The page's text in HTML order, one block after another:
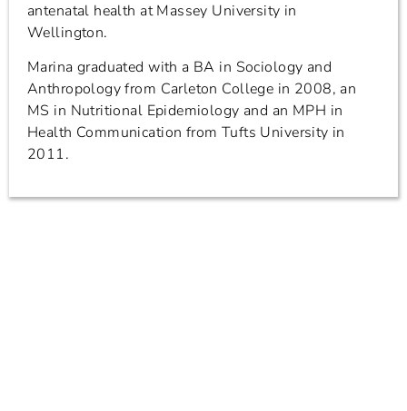
antenatal health at Massey University in
Wellington.
Marina graduated with a BA in Sociology and
Anthropology from Carleton College in 2008, an
MS in Nutritional Epidemiology and an MPH in
Health Communication from Tufts University in
2011.